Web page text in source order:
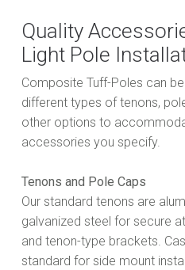
Quality
Light Pole
Composite Tuff-Poles can
different types of tenons,
other options to
accessories you specify.
Tenons and Pole Caps
Our standard tenons are
galvanized steel for secure
and tenon-type brackets.
standard for side mount